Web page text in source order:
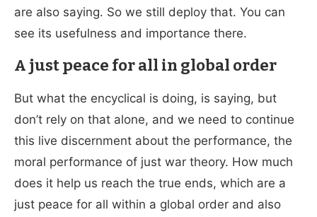
are also saying. So we still deploy that. You can
see its usefulness and importance there.
A just peace for all in global order
But what the encyclical is doing, is saying, but
don’t rely on that alone, and we need to continue
this live discernment about the performance, the
moral performance of just war theory. How much
does it help us reach the true ends, which are a
just peace for all within a global order and also